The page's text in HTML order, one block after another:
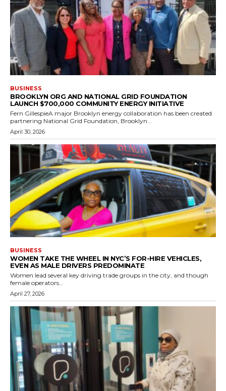
BUSINESS
BROOKLYN ORG AND NATIONAL GRID FOUNDATION
LAUNCH $700,000 COMMUNITY ENERGY INITIATIVE
Fern GillespieA major Brooklyn energy collaboration has been created
partnering National Grid Foundation, Brooklyn...
April 30, 2026
BUSINESS
WOMEN TAKE THE WHEEL IN NYC’S FOR-HIRE VEHICLES,
EVEN AS MALE DRIVERS PREDOMINATE
Women lead several key driving trade groups in the city, and though
female operators...
April 27, 2026